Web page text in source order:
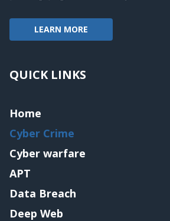
LEARN MORE
QUICK LINKS
Home
Cyber Crime
Cyber warfare
APT
Data Breach
Deep Web